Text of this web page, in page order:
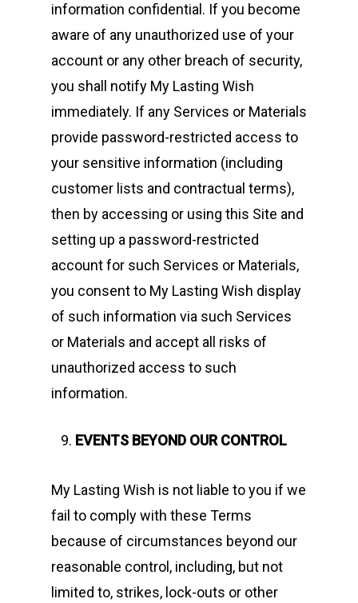
information confidential. If you become
aware of any unauthorized use of your
account or any other breach of security,
you shall notify My Lasting Wish
immediately. If any Services or Materials
provide password-restricted access to
your sensitive information (including
customer lists and contractual terms),
then by accessing or using this Site and
setting up a password-restricted
account for such Services or Materials,
you consent to My Lasting Wish display
of such information via such Services
or Materials and accept all risks of
unauthorized access to such
information.
EVENTS BEYOND OUR CONTROL
My Lasting Wish is not liable to you if we
fail to comply with these Terms
because of circumstances beyond our
reasonable control, including, but not
limited to, strikes, lock-outs or other